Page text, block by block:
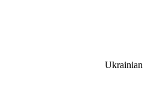
Ukrainian